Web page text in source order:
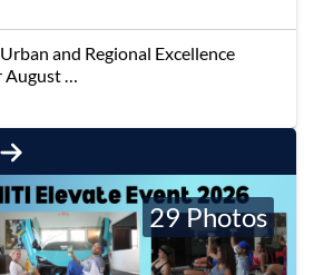
and Regional Excellence
…
29 Photos